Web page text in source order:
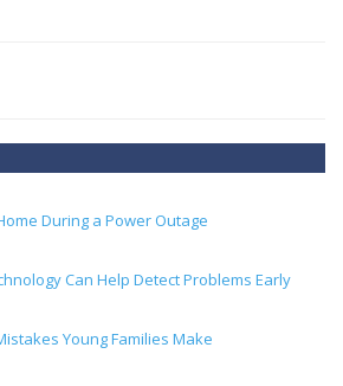
During a Power Outage
Can Help Detect Problems Early
Young Families Make